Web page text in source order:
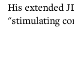
His extended
"stimulating